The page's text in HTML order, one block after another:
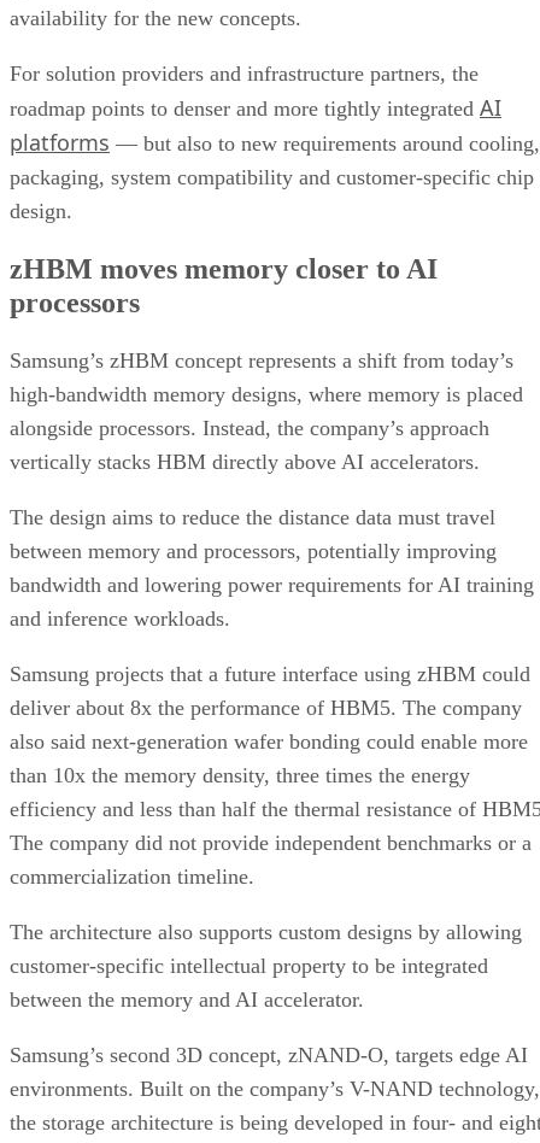
availability for the new concepts.
For solution providers and infrastructure partners, the
roadmap points to denser and more tightly integrated AI
platforms — but also to new requirements around cooling,
packaging, system compatibility and customer-specific chip
design.
zHBM moves memory closer to AI
processors
Samsung’s zHBM concept represents a shift from today’s
high-bandwidth memory designs, where memory is placed
alongside processors. Instead, the company’s approach
vertically stacks HBM directly above AI accelerators.
The design aims to reduce the distance data must travel
between memory and processors, potentially improving
bandwidth and lowering power requirements for AI training
and inference workloads.
Samsung projects that a future interface using zHBM could
deliver about 8x the performance of HBM5. The company
also said next-generation wafer bonding could enable more
than 10x the memory density, three times the energy
efficiency and less than half the thermal resistance of
The company did not provide independent benchmarks or a
commercialization timeline.
The architecture also supports custom designs by allowing
customer-specific intellectual property to be integrated
between the memory and AI accelerator.
Samsung’s second 3D concept, zNAND-O, targets edge AI
environments. Built on the company’s V-NAND technology,
the storage architecture is being developed in four- and